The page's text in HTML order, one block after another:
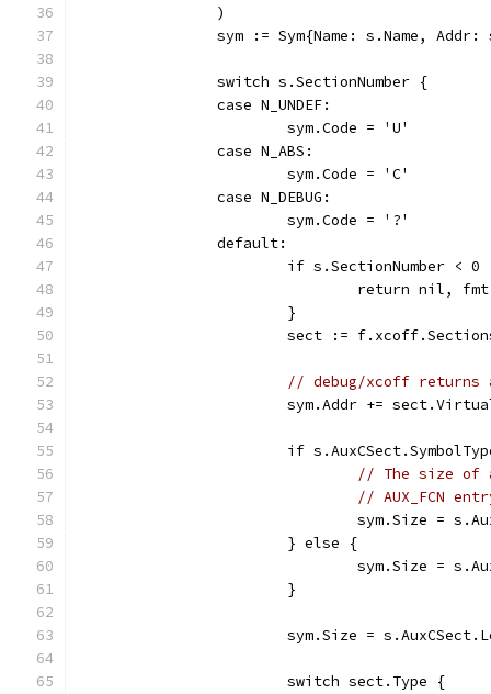
		)
sym := Sym{Name: s.Name,
		switch s.SectionNumber {
		case N_UNDEF:
			sym.Code = 'U'
		case N_ABS:
			sym.Code = 'C'
		case N_DEBUG:
			sym.Code = '?'
		default:
if s.SectionNumber <
return nil,
			}
sect :=
// debug/xcoff returns
sym.Addr +=
if
// The size of
// AUX_FCN
sym.Size =
			} else {
sym.Size =
			}
sym.Size =
			switch sect.Type {